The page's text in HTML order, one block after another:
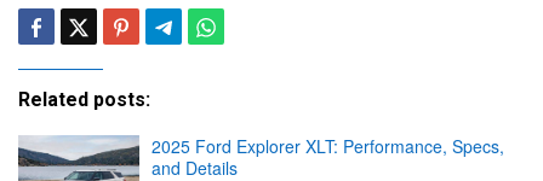
Related posts:
2025 Ford Explorer XLT: Performance, Specs,
and Details